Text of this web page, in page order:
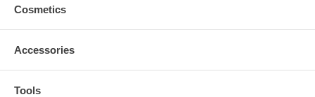
Cosmetics
Accessories
Tools